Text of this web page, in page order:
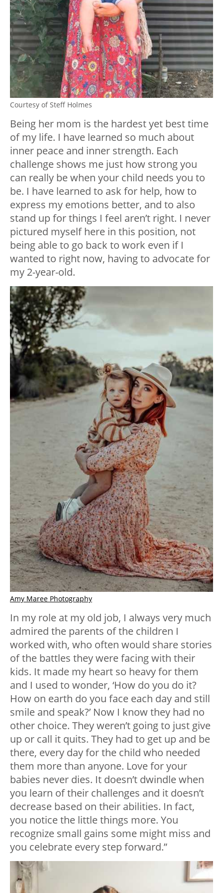
Courtesy of Steff Holmes
Being her mom is the hardest yet best time
of my life. I have learned so much about
inner peace and inner strength. Each
challenge shows me just how strong you
can really be when your child needs you to
be. I have learned to ask for help, how to
express my emotions better, and to also
stand up for things I feel aren’t right. I never
pictured myself here in this position, not
being able to go back to work even if I
wanted to right now, having to advocate for
my 2-year-old.
Amy Maree Photography
In my role at my old job, I always very much
admired the parents of the children I
worked with, who often would share stories
of the battles they were facing with their
kids. It made my heart so heavy for them
and I used to wonder, ‘How do you do it?
How on earth do you face each day and still
smile and speak?’ Now I know they had no
other choice. They weren’t going to just give
up or call it quits. They had to get up and be
there, every day for the child who needed
them more than anyone. Love for your
babies never dies. It doesn’t dwindle when
you learn of their challenges and it doesn’t
decrease based on their abilities. In fact,
you notice the little things more. You
recognize small gains some might miss and
you celebrate every step forward.”